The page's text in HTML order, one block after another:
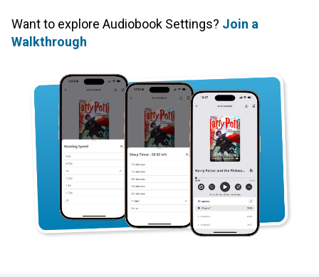
Want to explore Audiobook Settings? Join a
Walkthrough